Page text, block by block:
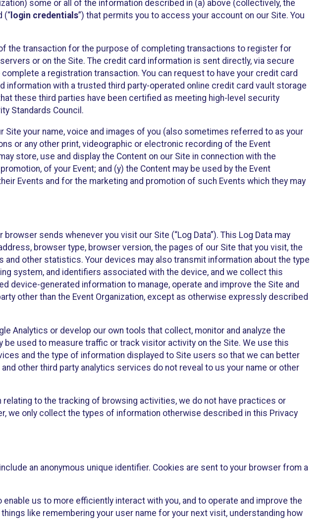
some or all of the information described in (a) above (collectively, the
(“ login credentials”) that permits you to access your account on our Site. You
the transaction for the purpose of completing transactions to register for
or on the Site. The credit card information is sent directly, via secure
a registration transaction. You can request to have your credit card
information with a trusted third party-operated online credit card vault storage
these third parties have been certified as meeting high-level security
Standards Council.
Site your name, voice and images of you (also sometimes referred to as your
or any other print, videographic or electronic recording of the Event
store, use and display the Content on our Site in connection with the
of your Event; and (y) the Content may be used by the Event
Events and for the marketing and promotion of such Events which they may
sends whenever you visit our Site (“Log Data”). This Log Data may
browser type, browser version, the pages of our Site that you visit, the
other statistics. Your devices may also transmit information about the type
system, and identifiers associated with the device, and we collect this
device-generated information to manage, operate and improve the Site and
other than the Event Organization, except as otherwise expressly described
Analytics or develop our own tools that collect, monitor and analyze the
be used to measure traffic or track visitor activity on the Site. We use this
and the type of information displayed to Site users so that we can better
other third party analytics services do not reveal to us your name or other
relating to the tracking of browsing activities, we do not have practices or
we only collect the types of information otherwise described in this Privacy
an anonymous unique identifier. Cookies are sent to your browser from a
us to more efficiently interact with you, and to operate and improve the
like remembering your user name for your next visit, understanding how